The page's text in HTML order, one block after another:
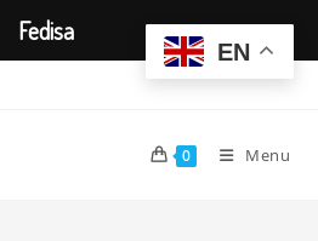
0 Menu
EN
Fedisa